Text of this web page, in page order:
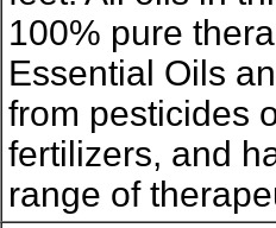
100% pure
Essential Oils
from pesticides
fertilizers, and
range of